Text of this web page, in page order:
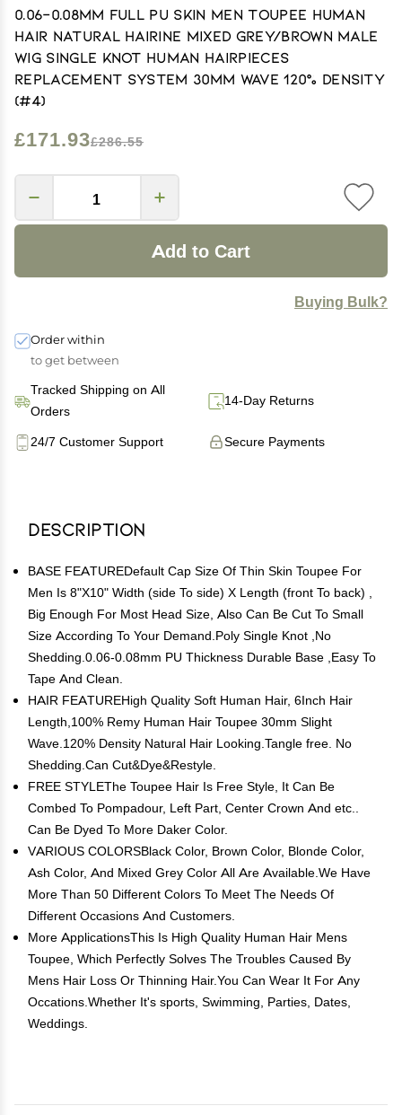
0.06-0.08mm Full PU Skin Men Toupee Human
Hair Natural Hairine Mixed Grey/Brown Male
Wig Single Knot Human Hairpieces
Replacement System 30mm Wave 120% Density
(#4)
£171.93£286.55
Add to Cart
Buying Bulk?
Order within
to get between
Tracked Shipping on All
Orders
14-Day Returns
Secure Payments
24/7 Customer Support
Description
BASE FEATUREDefault Cap Size Of Thin Skin Toupee For
Men Is 8"X10" Width (side To side) X Length (front To back) ,
Big Enough For Most Head Size, Also Can Be Cut To Small
Size According To Your Demand.Poly Single Knot ,No
Shedding.0.06-0.08mm PU Thickness Durable Base ,Easy To
Tape And Clean.
HAIR FEATUREHigh Quality Soft Human Hair, 6Inch Hair
Length,100% Remy Human Hair Toupee 30mm Slight
Wave.120% Density Natural Hair Looking.Tangle free. No
Shedding.Can Cut&Dye&Restyle.
FREE STYLEThe Toupee Hair Is Free Style, It Can Be
Combed To Pompadour, Left Part, Center Crown And etc..
Can Be Dyed To More Daker Color.
VARIOUS COLORSBlack Color, Brown Color, Blonde Color,
Ash Color, And Mixed Grey Color All Are Available.We Have
More Than 50 Different Colors To Meet The Needs Of
Different Occasions And Customers.
More ApplicationsThis Is High Quality Human Hair Mens
Toupee, Which Perfectly Solves The Troubles Caused By
Mens Hair Loss Or Thinning Hair.You Can Wear It For Any
Occations.Whether It's sports, Swimming, Parties, Dates,
Weddings.